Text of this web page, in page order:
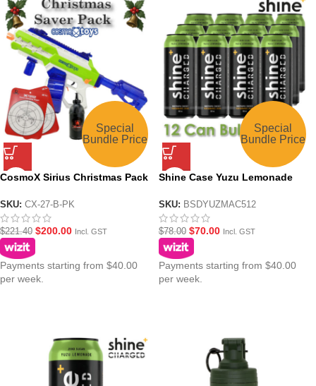
Special
Bundle Price
CosmoX Sirius Christmas Pack
Lime
SKU: CX-27-B-PK
$221.40 $200.00 Incl. GST
Payments starting from $40.00
per week.
Special
Bundle Price
Shine Case Yuzu Lemonade
Drink – 12x500ml
SKU: BSDYUZMAC512
$78.00 $70.00 Incl. GST
Payments starting from $40.00
per week.